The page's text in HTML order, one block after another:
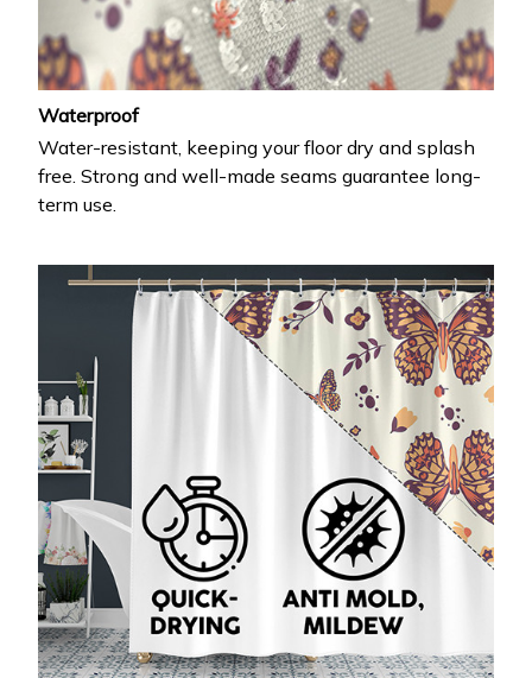
Waterproof
Water-resistant, keeping your floor dry and splash
free. Strong and well-made seams guarantee long-
term use.